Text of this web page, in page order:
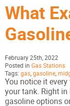
What
February 25th, 2022
Posted in Gas Stations
Tags: gas gasoline
You notice it
your tank. Right
gasoline options